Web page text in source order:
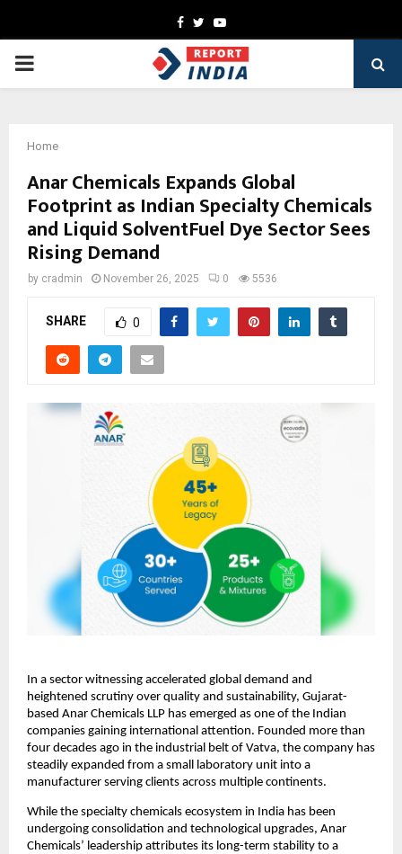
Facebook
TwitterYoutube
PRIMARY
Home
Anar Chemicals Expands Global
Footprint as Indian Specialty Chemicals
and Liquid SolventFuel Dye Sector Sees
Rising Demand
by cradmin November 26, 2025 0 5536
SHARE 0
In a sector witnessing accelerated global demand and
heightened scrutiny over quality and sustainability, Gujarat-
based Anar Chemicals LLP has emerged as one of the Indian
companies gaining international attention. Founded more than
four decades ago in the industrial belt of Vatva, the company has
steadily expanded from a small laboratory unit into a
manufacturer serving clients across multiple continents.
While the specialty chemicals ecosystem in India has been
undergoing consolidation and technological upgrades, Anar
Chemicals’ leadership attributes its long-term stability to a